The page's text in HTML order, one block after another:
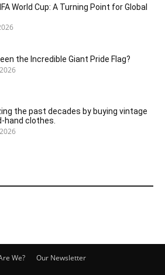
World Cup: A Turning Point for Global
the Incredible Giant Pride Flag?
the past decades by buying vintage
hand clothes.
We? Our Newsletter